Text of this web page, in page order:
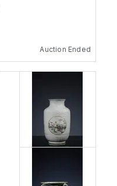
Auction Ended